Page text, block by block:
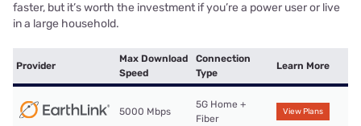
faster, but it’s worth the investment if you’re a power user or live
in a large household.
Provider
Max Download
Speed
Connection
Type
Learn More
5000 Mbps
5G Home +
Fiber
View Plans